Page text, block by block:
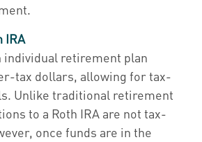
IRA
individual retirement plan
tax dollars, allowing for tax-
Unlike traditional retirement
to a Roth IRA are not tax-
once funds are in the